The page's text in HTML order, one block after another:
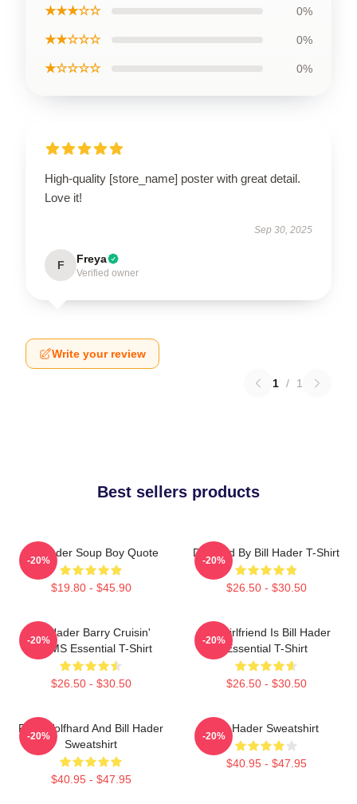
★★★☆☆ 0%
★★☆☆☆ 0%
★☆☆☆☆ 0%
High-quality [store_name] poster with great detail.
Love it!
Sep 30, 2025
F Freya
Verified owner
Write your review
1 / 1
Best sellers products
Bill Hader Soup Boy Quote
$19.80 - $45.90
-20%
Directed By Bill Hader T-Shirt
$26.50 - $30.50
-20%
Bill Hader Barry Cruisin'
WMMS Essential T-Shirt
$26.50 - $30.50
-20%
My Girlfriend Is Bill Hader
Essential T-Shirt
$26.50 - $30.50
-20%
Finn Wolfhard And Bill Hader
Sweatshirt
$40.95 - $47.95
-20%
Bill Hader Sweatshirt
$40.95 - $47.95
-20%